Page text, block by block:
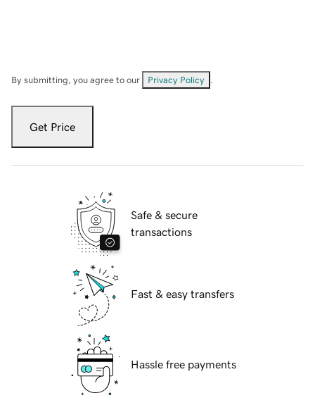
By submitting, you agree to our Privacy Policy
Get Price
Safe & secure
transactions
Fast & easy transfers
Hassle free payments